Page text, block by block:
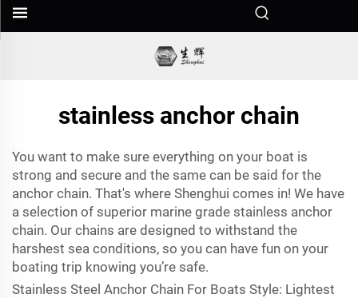
stainless anchor chain
You want to make sure everything on your boat is
strong and secure and the same can be said for the
anchor chain. That's where Shenghui comes in! We have
a selection of superior marine grade stainless anchor
chain. Our chains are designed to withstand the
harshest sea conditions, so you can have fun on your
boating trip knowing you’re safe.
Stainless Steel Anchor Chain For Boats Style: Lightest